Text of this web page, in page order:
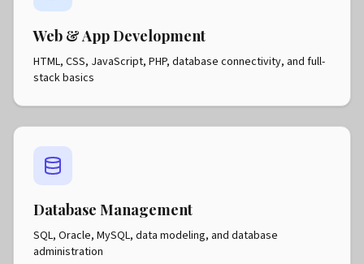
Web & App Development
HTML, CSS, JavaScript, PHP, database connectivity, and full-
stack basics
Database Management
SQL, Oracle, MySQL, data modeling, and database
administration